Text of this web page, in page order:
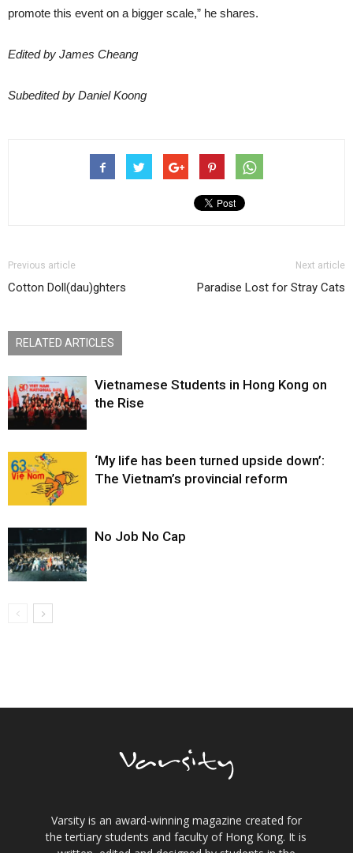
promote this event on a bigger scale,” he shares.
Edited by James Cheang
Subedited by Daniel Koong
Previous article
Cotton Doll(dau)ghters
Next article
Paradise Lost for Stray Cats
RELATED ARTICLES
Vietnamese Students in Hong Kong on
the Rise
‘My life has been turned upside down’:
The Vietnam’s provincial reform
No Job No Cap
Varsity is an award-winning magazine created for
the tertiary students and faculty of Hong Kong. It is